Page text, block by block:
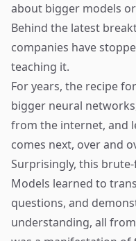
about bigger models
Behind the latest
companies have
teaching it.
For years, the recipe
bigger neural
from the internet, and
comes next, over and
Surprisingly, this
Models learned to
questions, and
understanding, all